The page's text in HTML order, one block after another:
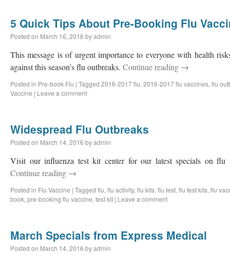
5 Quick Tips About Pre-Booking Flu
Posted on March 16, 2016 byadmin
This message is of urgent importance to everyone with health
against this season’s flu outbreaks. Continue reading →
Posted in Pre-book Flu | Tagged 2016-2017 flu, 2016-2017 flu vaccines, flu
Vaccine | Leave a comment
Widespread Flu Outbreaks
Posted on March 14, 2016 byadmin
Visit our influenza test kit center for our latest specials on flu
Continue reading →
Posted in Flu Vaccine | Tagged flu, flu activity, flu kits, flu test, flu test kits, flu
book, pre-booking flu vaccine, test kit | Leave a comment
March Specials from Express Medical
Posted on March 14, 2016 byadmin